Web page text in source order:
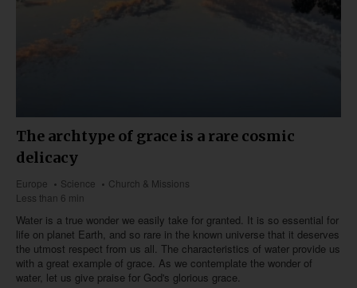
The archtype of grace is a rare cosmic
delicacy
Europe Science
Church & Missions
Less than 6 min
Water is a true wonder we easily take for granted. It is so essential for
life on planet Earth, and so rare in the known universe that it deserves
the utmost respect from us all. The characteristics of water provide us
with a great example of grace. As we contemplate the wonder of
water, let us give praise for God's glorious grace.